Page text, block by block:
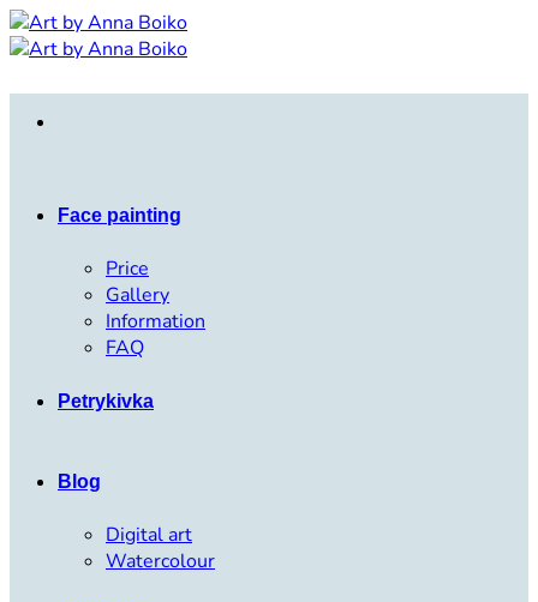
Skip
to
Face painting
Price
Gallery
Information
FAQ
Petrykivka
Blog
Digital art
Watercolour